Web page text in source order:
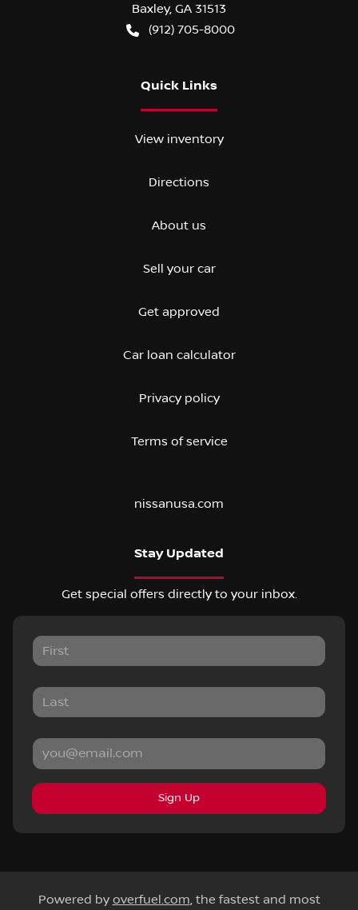
Baxley, GA 31513
(912) 705-8000
Quick Links
View inventory
Directions
About us
Sell your car
Get approved
Car loan calculator
Privacy policy
Terms of service
nissanusa.com
Stay Updated
Get special offers directly to your inbox.
Sign Up
Powered by overfuel.com, the fastest and most